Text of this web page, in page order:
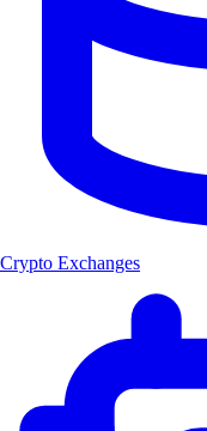
Crypto Exchanges